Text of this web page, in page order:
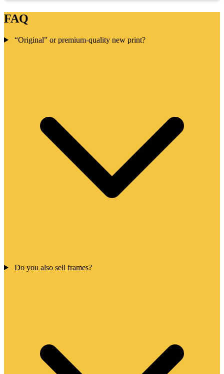
FAQ
“Original” or premium-quality new print?
Do you also sell frames?